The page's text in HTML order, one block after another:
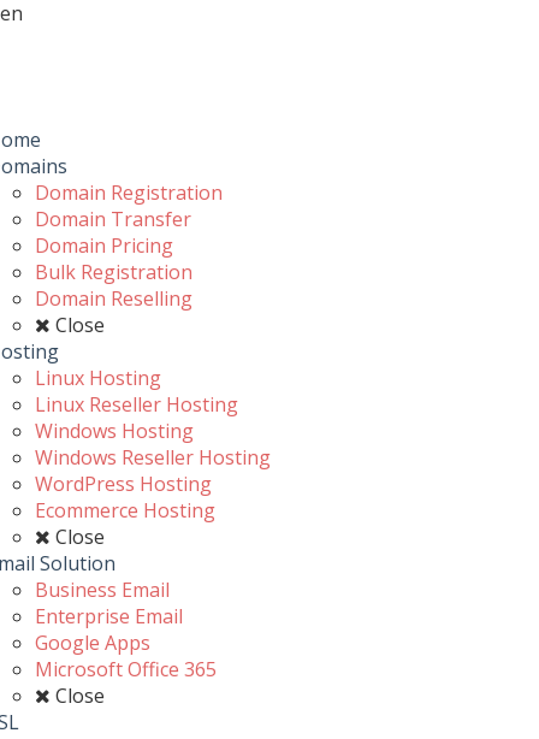
en
Domain Registration
Domain Transfer
Domain Pricing
Bulk Registration
Domain Reselling
Close
Linux Hosting
Linux Reseller Hosting
Windows Hosting
Windows Reseller Hosting
WordPress Hosting
Ecommerce Hosting
Close
Solution
Business Email
Enterprise Email
Google Apps
Microsoft Office 365
Close